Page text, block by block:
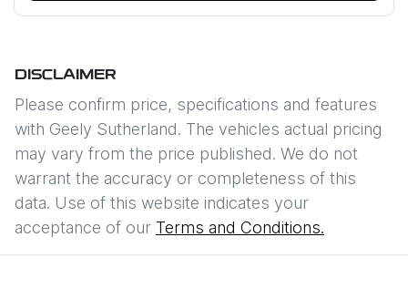
DISCLAIMER
Please confirm price, specifications and features
with Geely Sutherland. The vehicles actual pricing
may vary from the price published. We do not
warrant the accuracy or completeness of this
data. Use of this website indicates your
acceptance of our Terms and Conditions.